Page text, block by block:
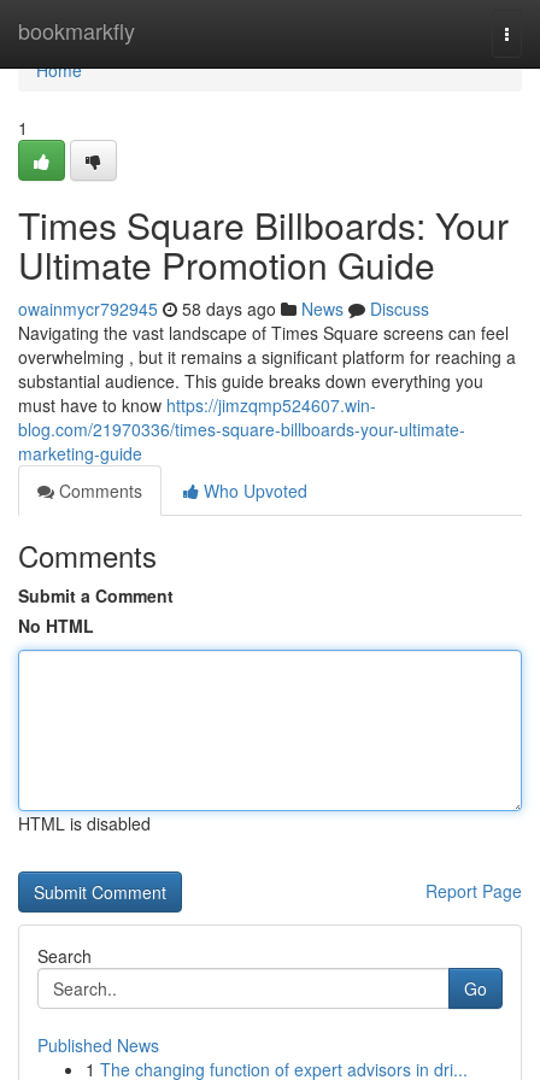
bookmarkfly
Home
Home
1
Times Square Billboards: Your
Ultimate Promotion Guide
owainmycr792945 58 days ago News
Discuss
Navigating the vast landscape of Times Square screens can feel
overwhelming , but it remains a significant platform for reaching a
substantial audience. This guide breaks down everything you
must have to know https://jimzqmp524607.win-
blog.com/21970336/times-square-billboards-your-ultimate-
marketing-guide
Comments
Who Upvoted
Comments
Submit a Comment
No HTML
HTML is disabled
Report Page
Search
Go
Published News
1 The changing function of expert advisors in dri...